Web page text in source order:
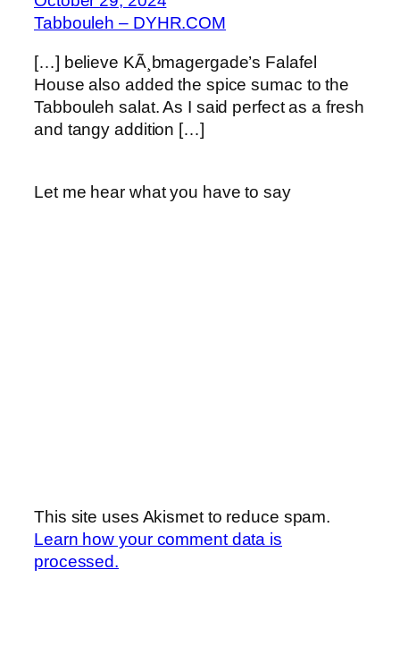
Tabbouleh – DYHR.COM
[…] believe KÃ¸bmagergade’s Falafel
House also added the spice sumac to the
Tabbouleh salat. As I said perfect as a fresh
and tangy addition […]
Let me hear what you have to say
This site uses Akismet to reduce spam.
Learn how your comment data is
processed.